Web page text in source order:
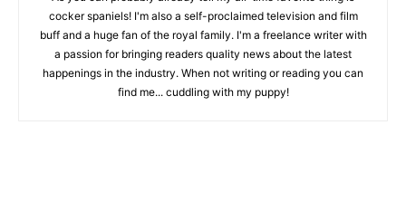
cocker spaniels! I'm also a self-proclaimed television and film
buff and a huge fan of the royal family. I'm a freelance writer with
a passion for bringing readers quality news about the latest
happenings in the industry. When not writing or reading you can
find me... cuddling with my puppy!